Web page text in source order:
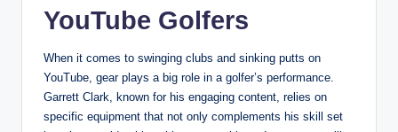
YouTube Golfers
When it comes to swinging clubs and sinking putts on
YouTube, gear plays a big role in a golfer’s performance.
Garrett Clark, known for his engaging content, relies on
specific equipment that not only complements his skill set